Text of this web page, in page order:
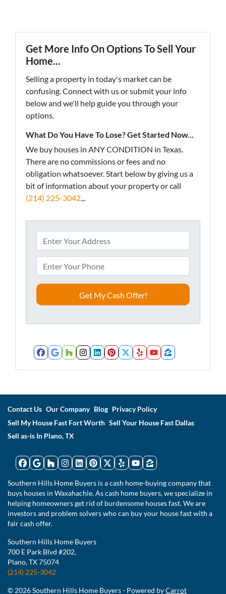
Get More Info On Options To Sell Your
Home...
Selling a property in today's market can be
confusing. Connect with us or submit your info
below and we'll help guide you through your
options.
What Do You Have To Lose? Get Started Now...
We buy houses in ANY CONDITION in Texas.
There are no commissions or fees and no
obligation whatsoever. Start below by giving us a
bit of information about your property or call
(214) 225-3042...
d
d
r
e
*
h
o
n
*
Facebook
Google Business
Houzz
Instagram
LinkedIn
Pinterest
Twitter
YelpYouTube
Zillow
Contact Us Our Company Blog Privacy Policy
Sell My House Fast Fort Worth Sell Your House Fast Dallas
Sell as-is In Plano, TX
Facebook
Google Business
Houzz
Instagram
LinkedIn
Pinterest
Twitter
YelpYouTube
Zillow
Southern Hills Home Buyers is a cash home-buying company that
buys houses in Waxahachie. As cash home buyers, we specialize in
helping homeowners get rid of burdensome houses fast. We are
investors and problem solvers who can buy your house fast with a
fair cash offer.
Southern Hills Home Buyers
700 E Park Blvd #202,
Plano, TX 75074
(214) 225-3042
© 2026 Southern Hills Home Buyers - Powered byCarrot